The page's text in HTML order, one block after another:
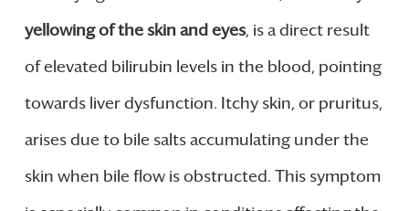
yellowing of the skin and eyes, is a direct result
of elevated bilirubin levels in the blood, pointing
towards liver dysfunction. Itchy skin, or pruritus,
arises due to bile salts accumulating under the
skin when bile flow is obstructed. This symptom